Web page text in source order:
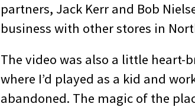
partners, Jack Kerr and Bob
business with other stores in
The video was also a little heart-
where I’d played as a kid and
abandoned. The magic of the